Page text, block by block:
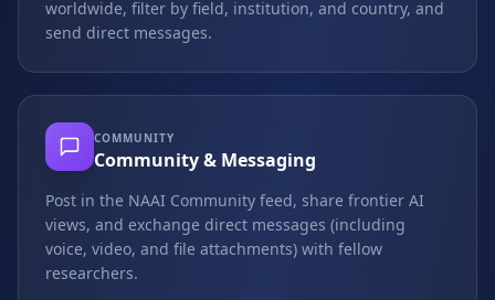
worldwide, filter by field, institution, and country, and
send direct messages.
COMMUNITY
Community & Messaging
Post in the NAAI Community feed, share frontier AI
views, and exchange direct messages (including
voice, video, and file attachments) with fellow
researchers.